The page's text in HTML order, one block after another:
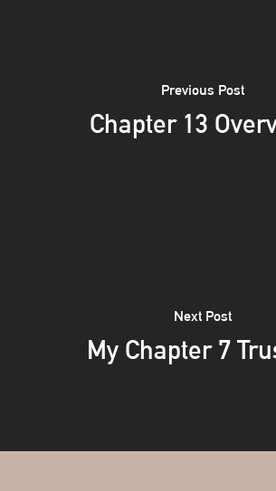
Previous Post
Chapter 13
Next Post
My Chapter 7